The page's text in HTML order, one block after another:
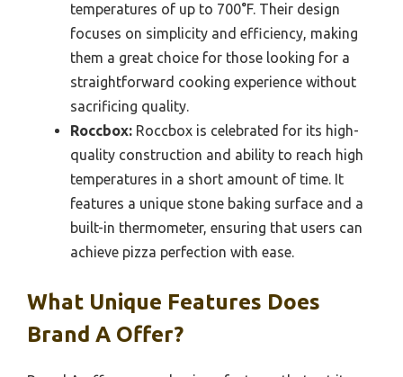
temperatures of up to 700°F. Their design
focuses on simplicity and efficiency, making
them a great choice for those looking for a
straightforward cooking experience without
sacrificing quality.
Roccbox: Roccbox is celebrated for its high-
quality construction and ability to reach high
temperatures in a short amount of time. It
features a unique stone baking surface and a
built-in thermometer, ensuring that users can
achieve pizza perfection with ease.
What Unique Features Does
Brand A Offer?